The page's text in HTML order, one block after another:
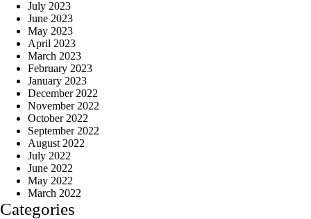
July 2023
June 2023
May 2023
April 2023
March 2023
February 2023
January 2023
December 2022
November 2022
October 2022
September 2022
August 2022
July 2022
June 2022
May 2022
March 2022
Categories